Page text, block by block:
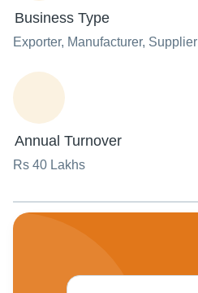
Business Type
Exporter, Manufacturer, Supplier
Annual Turnover
Rs 40 Lakhs